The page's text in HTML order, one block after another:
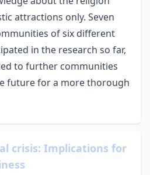
attractions only. Seven
of six different
in the research so far,
to further communities
future for a more thorough
crisis: Implications for